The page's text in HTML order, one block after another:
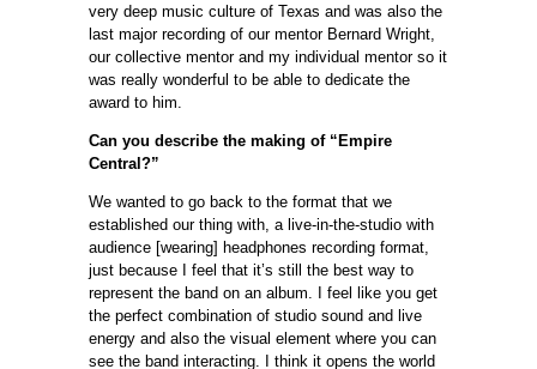
very deep music culture of Texas and was also the
last major recording of our mentor Bernard Wright,
our collective mentor and my individual mentor so it
was really wonderful to be able to dedicate the
award to him.
Can you describe the making of “Empire
Central?”
We wanted to go back to the format that we
established our thing with, a live-in-the-studio with
audience [wearing] headphones recording format,
just because I feel that it’s still the best way to
represent the band on an album. I feel like you get
the perfect combination of studio sound and live
energy and also the visual element where you can
see the band interacting. I think it opens the world